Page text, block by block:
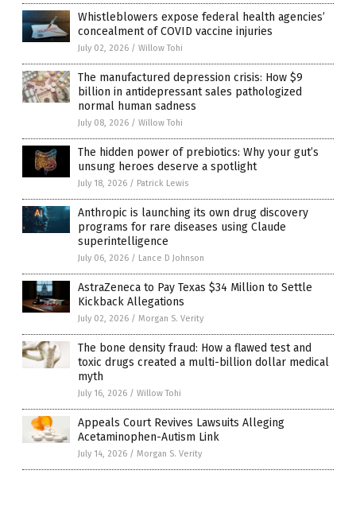
Whistleblowers expose federal health agencies’
concealment of COVID vaccine injuries
July 02, 2026 / Willow Tohi
The manufactured depression crisis: How $9
billion in antidepressant sales pathologized
normal human sadness
July 08, 2026 / Willow Tohi
The hidden power of prebiotics: Why your gut’s
unsung heroes deserve a spotlight
July 18, 2026 / Patrick Lewis
Anthropic is launching its own drug discovery
programs for rare diseases using Claude
superintelligence
July 06, 2026 / Lance D Johnson
AstraZeneca to Pay Texas $34 Million to Settle
Kickback Allegations
July 02, 2026 / Morgan S. Verity
The bone density fraud: How a flawed test and
toxic drugs created a multi-billion dollar medical
myth
July 16, 2026 / Willow Tohi
Appeals Court Revives Lawsuits Alleging
Acetaminophen-Autism Link
July 14, 2026 / Morgan S. Verity